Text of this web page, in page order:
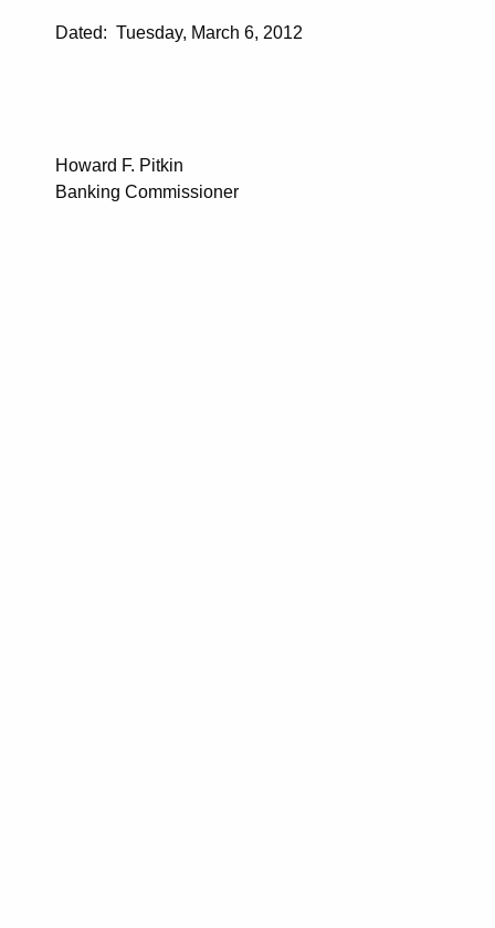
Dated: Tuesday, March 6, 2012
Howard F. Pitkin
Banking Commissioner